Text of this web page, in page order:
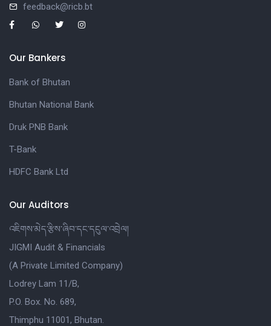
feedback@ricb.bt
Our Bankers
Bank of Bhutan
Bhutan National Bank
Druk PNB Bank
T-Bank
HDFC Bank Ltd
Our Auditors
འཇིགས་མེད་རྩིས་ཞིབ་དང་དངུལ་འབྲེལ།
JIGMI Audit & Financials
(A Private Limited Company)
Lodrey Lam 11/B,
P.O. Box. No. 689,
Thimphu 11001, Bhutan.